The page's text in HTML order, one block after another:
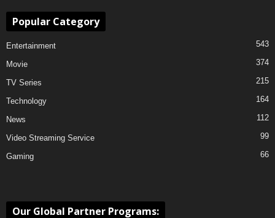
Popular Category
Entertainment 543
Movie 374
TV Series 215
Technology 164
News 112
Video Streaming Service 99
Gaming 66
Our Global Partner Programs: